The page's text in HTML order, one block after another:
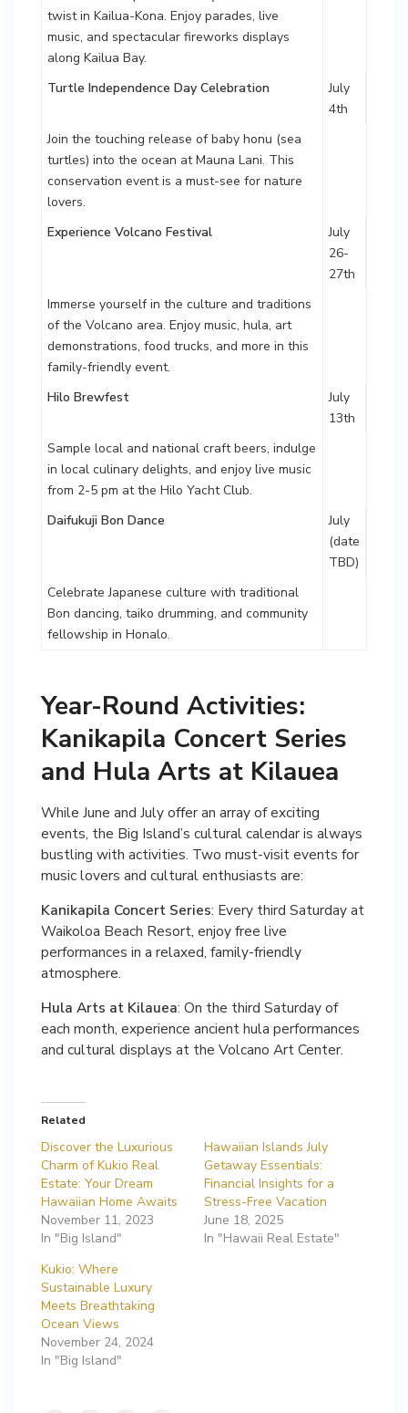
twist in Kailua-Kona. Enjoy parades, live
music, and spectacular fireworks displays
along Kailua Bay.
Turtle Independence Day Celebration
July
4th
Join the touching release of baby honu (sea
turtles) into the ocean at Mauna Lani. This
conservation event is a must-see for nature
lovers.
Experience Volcano Festival
July
26-
27th
Immerse yourself in the culture and traditions
of the Volcano area. Enjoy music, hula, art
demonstrations, food trucks, and more in this
family-friendly event.
Hilo Brewfest
July
13th
Sample local and national craft beers, indulge
in local culinary delights, and enjoy live music
from 2-5 pm at the Hilo Yacht Club.
Daifukuji Bon Dance
July
(date
TBD)
Celebrate Japanese culture with traditional
Bon dancing, taiko drumming, and community
fellowship in Honalo.
Year-Round Activities:
Kanikapila Concert Series
and Hula Arts at Kilauea
While June and July offer an array of exciting
events, the Big Island’s cultural calendar is always
bustling with activities. Two must-visit events for
music lovers and cultural enthusiasts are:
Kanikapila Concert Series: Every third Saturday at
Waikoloa Beach Resort, enjoy free live
performances in a relaxed, family-friendly
atmosphere.
Hula Arts at Kilauea: On the third Saturday of
each month, experience ancient hula performances
and cultural displays at the Volcano Art Center.
Related
Discover the Luxurious
Charm of Kukio Real
Estate: Your Dream
Hawaiian Home Awaits
November 11, 2023
In "Big Island"
Hawaiian Islands July
Getaway Essentials:
Financial Insights for a
Stress-Free Vacation
June 18, 2025
In "Hawaii Real Estate"
Kukio: Where
Sustainable Luxury
Meets Breathtaking
Ocean Views
November 24, 2024
In "Big Island"